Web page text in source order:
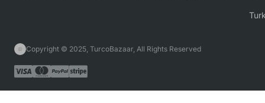
Copyright © 2025, TurcoBazaar, All Rights Reserved